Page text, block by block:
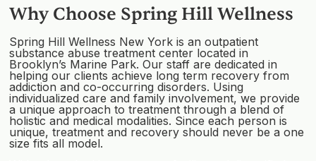
Why Choose Spring Hill Wellness
Spring Hill Wellness New York is an outpatient
substance abuse treatment center located in
Brooklyn’s Marine Park. Our staff are dedicated in
helping our clients achieve long term recovery from
addiction and co-occurring disorders. Using
individualized care and family involvement, we provide
a unique approach to treatment through a blend of
holistic and medical modalities. Since each person is
unique, treatment and recovery should never be a one
size fits all model.